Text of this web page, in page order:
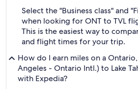
Select the "Business class" and
when looking for ONT to TVL
This is the easiest way to
and flight times for your trip.
How do I earn miles on a
Angeles - Ontario Intl.) to Lake
with Expedia?